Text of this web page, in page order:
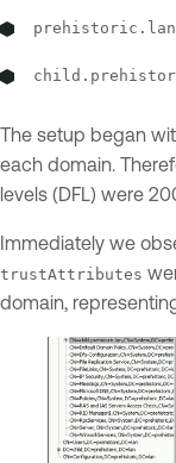
prehistoric.lan
The setup began
each domain.
levels (DFL) were
Immediately we
trustAttributes
domain,